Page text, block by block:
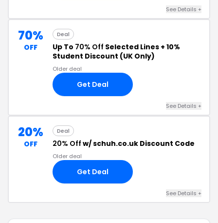
See Details +
70%
OFF
Deal
Up To 70% Off Selected Lines + 10%
Student Discount (UK Only)
Older deal
Get Deal
See Details +
20%
OFF
Deal
20% Off w/ schuh.co.uk Discount Code
Older deal
Get Deal
See Details +